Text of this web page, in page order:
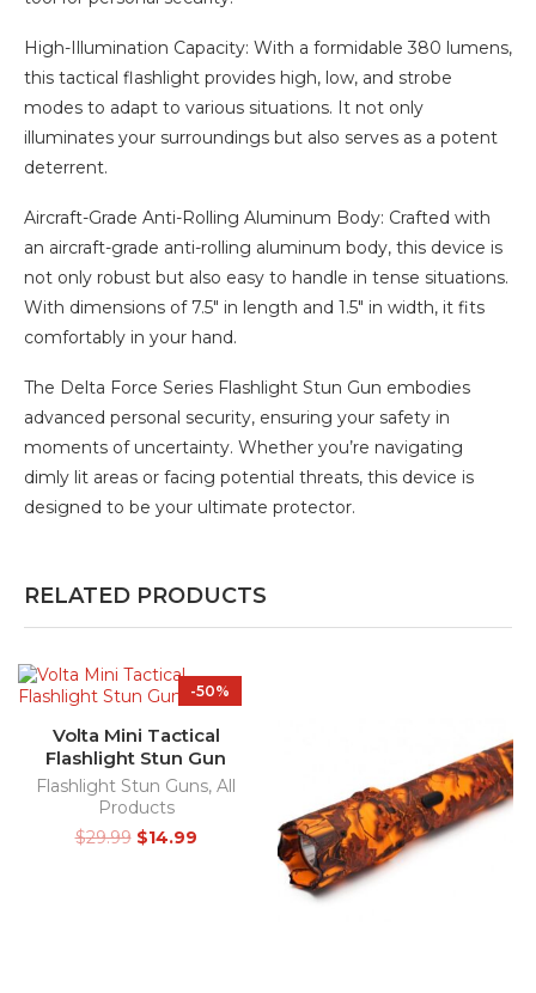
High-Illumination Capacity: With a formidable 380 lumens,
this tactical flashlight provides high, low, and strobe
modes to adapt to various situations. It not only
illuminates your surroundings but also serves as a potent
deterrent.
Aircraft-Grade Anti-Rolling Aluminum Body: Crafted with
an aircraft-grade anti-rolling aluminum body, this device is
not only robust but also easy to handle in tense situations.
With dimensions of 7.5″ in length and 1.5″ in width, it fits
comfortably in your hand.
The Delta Force Series Flashlight Stun Gun embodies
advanced personal security, ensuring your safety in
moments of uncertainty. Whether you’re navigating
dimly lit areas or facing potential threats, this device is
designed to be your ultimate protector.
RELATED PRODUCTS
-50%
Volta Mini Tactical
Flashlight Stun Gun
Flashlight Stun Guns, All
Products
$29.99 $14.99